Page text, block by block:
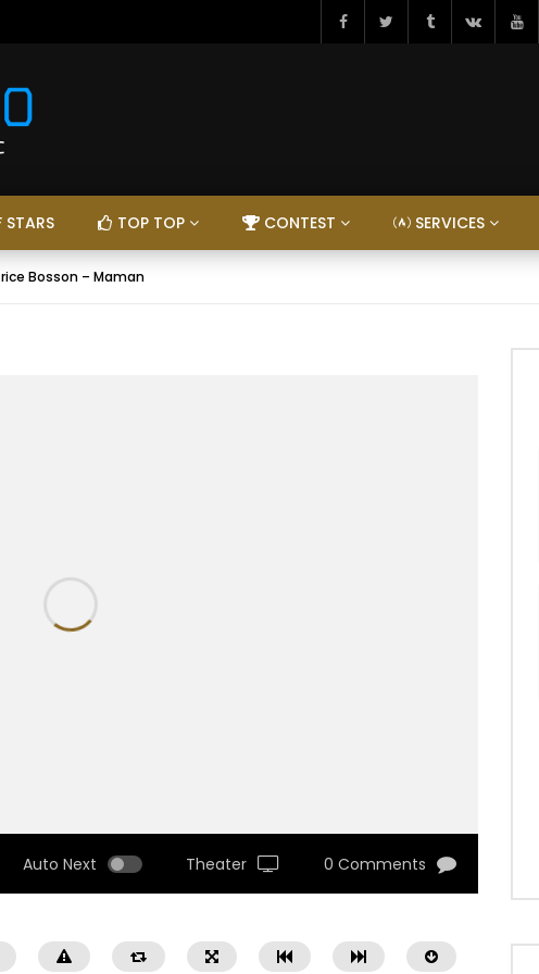
STARS TOP TOP CONTEST SERVICES
Bosson – Maman
Auto Next Theater 0 Comments